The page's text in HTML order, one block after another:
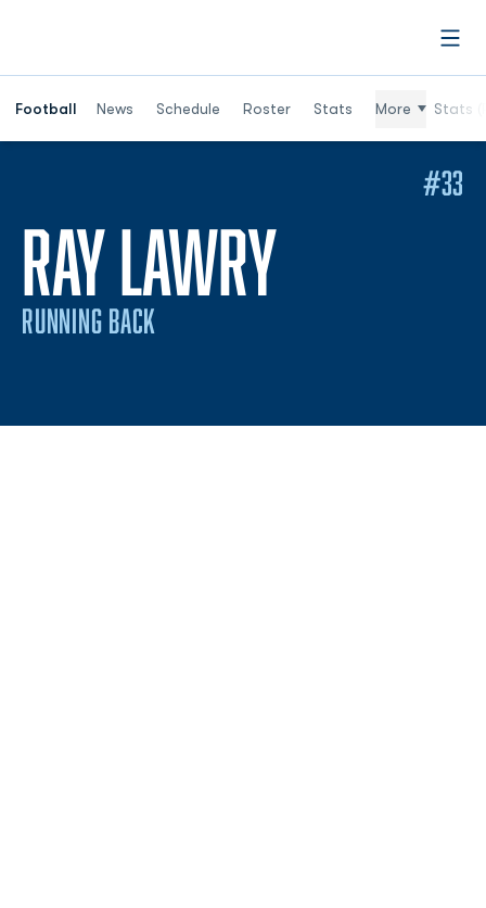
Football News Schedule Roster Stats More Stats
RAY LAWRY
RUNNING BACK
#33